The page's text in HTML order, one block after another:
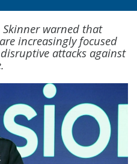
Skinner warned that
increasingly focused
attacks against